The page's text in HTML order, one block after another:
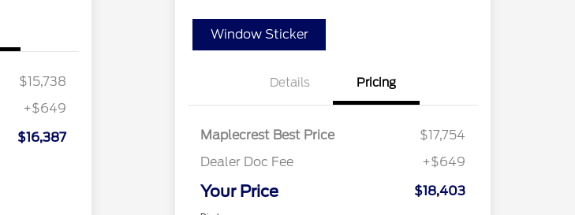
$15,738
+$649
$16,387
Window Sticker
Details Pricing
Maplecrest Best Price
$17,754
Dealer Doc Fee
+$649
Your Price $18,403